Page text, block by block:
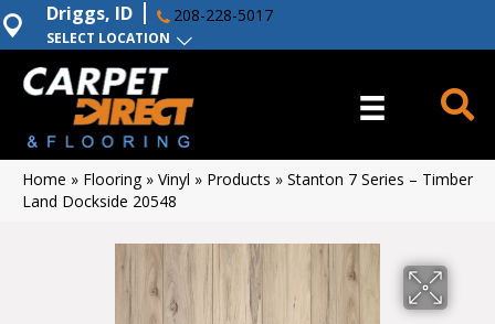
SELECT LOCATION
Driggs, ID 208-228-5017
Home » Flooring» Vinyl » Products » Stanton 7 Series – Timber
Land Dockside 20548